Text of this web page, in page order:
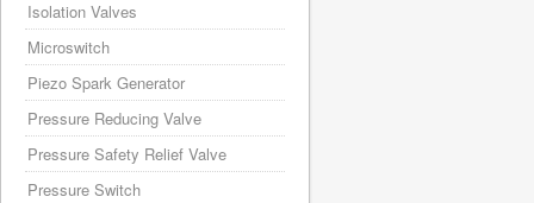
Isolation Valves
Microswitch
Piezo Spark Generator
Pressure Reducing Valve
Pressure Safety Relief Valve
Pressure Switch